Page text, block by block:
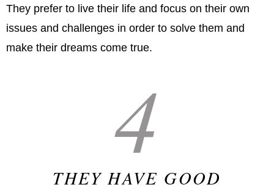
They prefer to live their life and focus on their own
issues and challenges in order to solve them and
make their dreams come true.
4
THEY HAVE GOOD